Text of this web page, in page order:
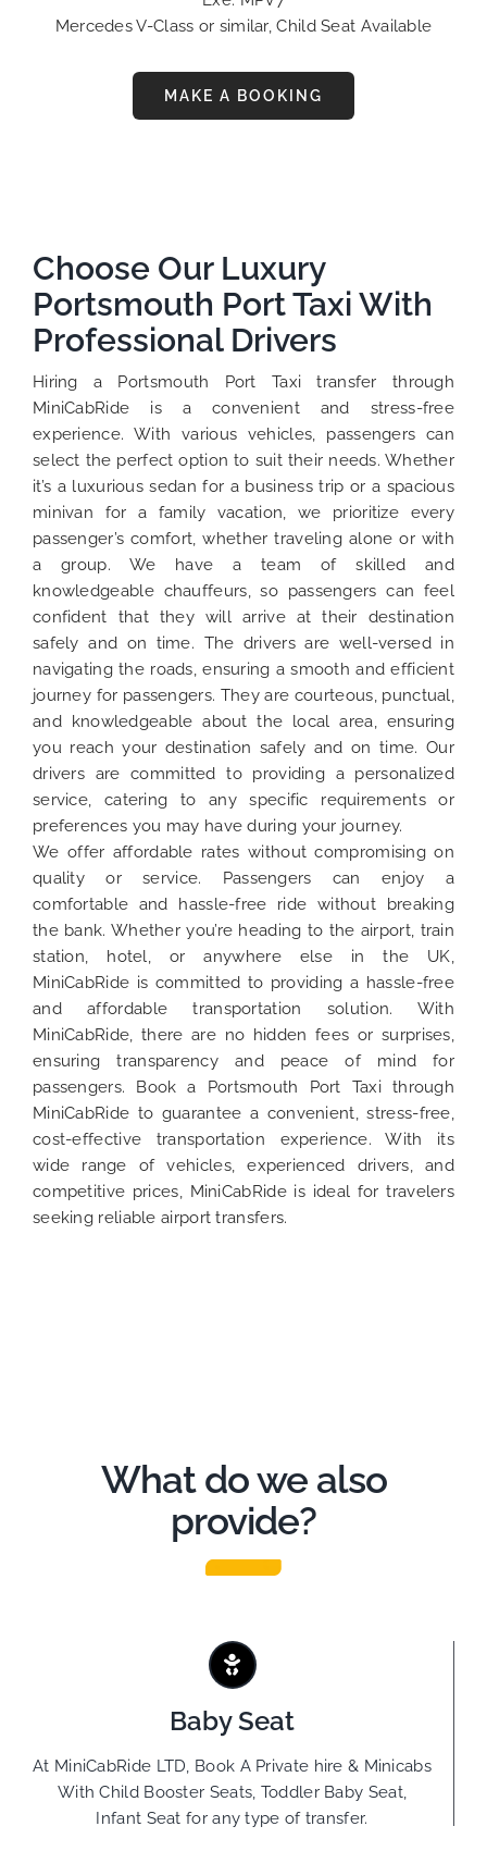
Mercedes V-Class or similar, Child Seat Available
MAKE A BOOKING
Choose Our Luxury
Portsmouth Port Taxi With
Professional Drivers
Hiring a Portsmouth Port Taxi transfer through
MiniCabRide is a convenient and stress-free
experience. With various vehicles, passengers can
select the perfect option to suit their needs. Whether
it’s a luxurious sedan for a business trip or a spacious
minivan for a family vacation, we prioritize every
passenger’s comfort, whether traveling alone or with
a group. We have a team of skilled and
knowledgeable chauffeurs, so passengers can feel
confident that they will arrive at their destination
safely and on time. The drivers are well-versed in
navigating the roads, ensuring a smooth and efficient
journey for passengers. They are courteous, punctual,
and knowledgeable about the local area, ensuring
you reach your destination safely and on time. Our
drivers are committed to providing a personalized
service, catering to any specific requirements or
preferences you may have during your journey.
We offer affordable rates without compromising on
quality or service. Passengers can enjoy a
comfortable and hassle-free ride without breaking
the bank. Whether you’re heading to the airport, train
station, hotel, or anywhere else in the UK,
MiniCabRide is committed to providing a hassle-free
and affordable transportation solution. With
MiniCabRide, there are no hidden fees or surprises,
ensuring transparency and peace of mind for
passengers. Book a Portsmouth Port Taxi through
MiniCabRide to guarantee a convenient, stress-free,
cost-effective transportation experience. With its
wide range of vehicles, experienced drivers, and
competitive prices, MiniCabRide is ideal for travelers
seeking reliable airport transfers.
What do we also
provide?
Baby Seat
At MiniCabRide LTD, Book A Private hire & Minicabs
With Child Booster Seats, Toddler Baby Seat,
Infant Seat for any type of transfer.